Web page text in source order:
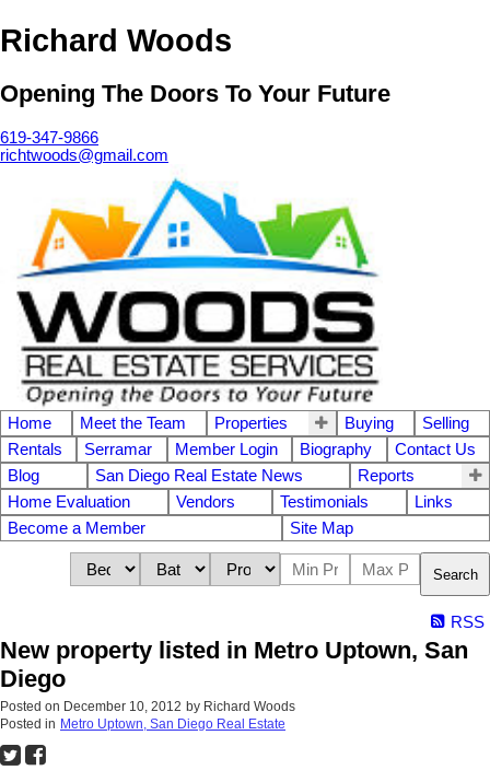
Richard Woods
Opening The Doors To Your Future
619-347-9866
richtwoods@gmail.com
Home Meet the Team Properties Buying
Selling
Rentals
Serramar Member Login Biography
Contact Us
Blog
San Diego Real Estate News
Reports
Home Evaluation
Vendors Testimonials
Links
Become a Member
Site Map
Search
RSS
New property listed in Metro Uptown, San
Diego
Posted on December 10, 2012 by Richard Woods
Posted in Metro Uptown, San Diego Real Estate